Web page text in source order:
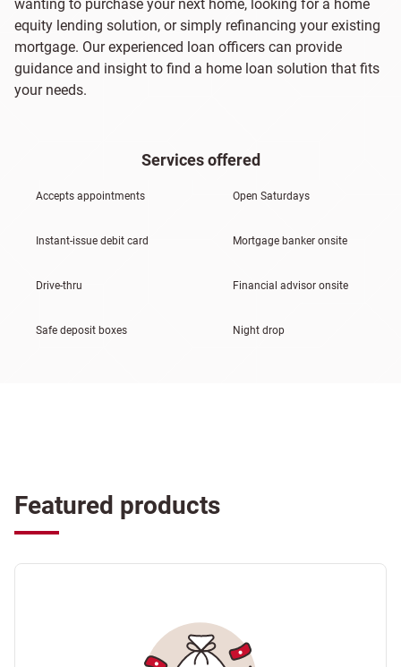
wanting to purchase your next home, looking for a home
equity lending solution, or simply refinancing your existing
mortgage. Our experienced loan officers can provide
guidance and insight to find a home loan solution that fits
your needs.
Services offered
Accepts appointments Open Saturdays
Instant-issue debit card Mortgage banker onsite
Drive-thru Financial advisor onsite
Safe deposit boxes Night drop
Featured products